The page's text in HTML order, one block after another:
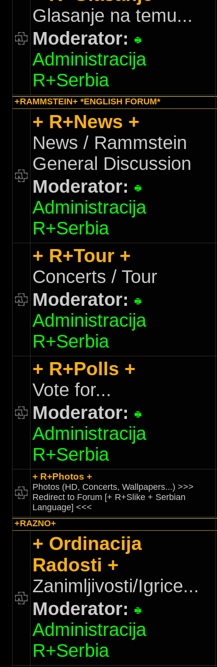
Glasanje na temu...
Moderator:
Administracija
R+Serbia
+RAMMSTEIN+ *ENGLISH FORUM*
+ R+News +
News / Rammstein
General Discussion
Moderator:
Administracija
R+Serbia
+ R+Tour +
Concerts / Tour
Moderator:
Administracija
R+Serbia
+ R+Polls +
Vote for...
Moderator:
Administracija
R+Serbia
+ R+Photos +
Photos (HD, Concerts, Wallpapers...) >>>
Redirect to Forum [+ R+Slike + Serbian
Language] <<<
+RAZNO+
+ Ordinacija
Radosti +
Zanimljivosti/Igrice...
Moderator:
Administracija
R+Serbia